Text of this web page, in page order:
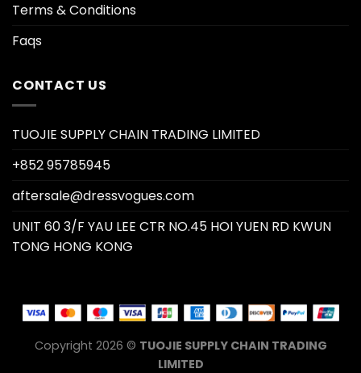
Terms & Conditions
Faqs
CONTACT US
TUOJIE SUPPLY CHAIN TRADING LIMITED
+852 95785945
aftersale@dressvogues.com
UNIT 60 3/F YAU LEE CTR NO.45 HOI YUEN RD KWUN
TONG HONG KONG
Copyright 2026 © TUOJIE SUPPLY CHAIN TRADING
LIMITED